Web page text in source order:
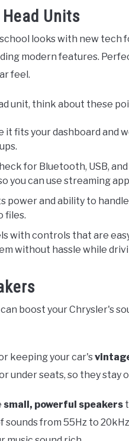
Units
looks with new tech
modern features.
feel.
unit, think about these
it fits your dashboard and
for Bluetooth, USB,
you can use streaming
power and ability to
files.
with controls that are
without hassle while
boost your Chrysler's
keeping your car's
under seats, so they stay
small, powerful speakers
from 55Hz to